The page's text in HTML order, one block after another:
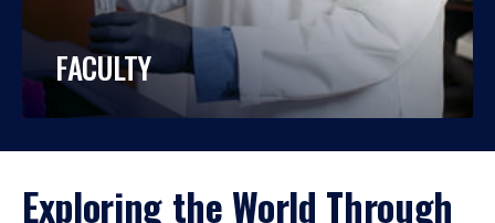
FACULTY
Exploring the World Through